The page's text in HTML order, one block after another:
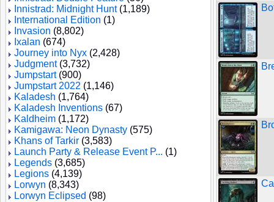
Innistrad: Midnight Hunt(1,189)
International Edition (1)
Invasion (8,802)
Ixalan (674)
Journey into Nyx (2,428)
Judgment(3,732)
Jumpstart(900)
Jumpstart 2022 (1,146)
Kaladesh (1,764)
Kaladesh Inventions (67)
Kaldheim (1,172)
Kamigawa: Neon Dynasty (575)
Khans of Tarkir (3,583)
Launch Party & Release Event P... (1)
Legends (3,685)
Legions (4,139)
Lorwyn (8,343)
Lorwyn Eclipsed (98)